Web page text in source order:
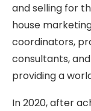
and selling for
house
coordinators,
consultants,
providing a
In 2020, after